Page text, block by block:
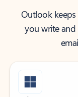
Outlook
you write